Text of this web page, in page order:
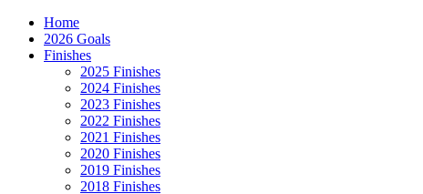
Home
2026 Goals
Finishes
2025 Finishes
2024 Finishes
2023 Finishes
2022 Finishes
2021 Finishes
2020 Finishes
2019 Finishes
2018 Finishes